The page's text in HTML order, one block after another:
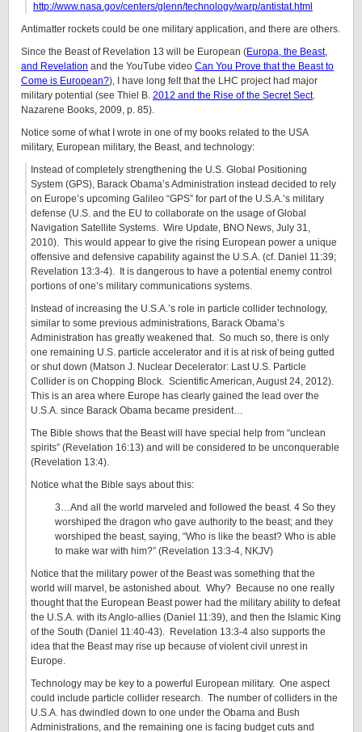
http://www.nasa.gov/centers/glenn/technology/warp/antistat.html
Antimatter rockets could be one military application, and there are others.
Since the Beast of Revelation 13 will be European (Europa, the Beast,
and Revelation and the YouTube video Can You Prove that the Beast to
Come is European?), I have long felt that the LHC project had major
military potential (see Thiel B. 2012 and the Rise of the Secret Sect.
Nazarene Books, 2009, p. 85).
Notice some of what I wrote in one of my books related to the USA
military, European military, the Beast, and technology:
Instead of completely strengthening the U.S. Global Positioning
System (GPS), Barack Obama’s Administration instead decided to rely
on Europe’s upcoming Galileo “GPS” for part of the U.S.A.’s military
defense (U.S. and the EU to collaborate on the usage of Global
Navigation Satellite Systems. Wire Update, BNO News, July 31,
2010). This would appear to give the rising European power a unique
offensive and defensive capability against the U.S.A. (cf. Daniel 11:39;
Revelation 13:3-4). It is dangerous to have a potential enemy control
portions of one’s military communications systems.
Instead of increasing the U.S.A.’s role in particle collider technology,
similar to some previous administrations, Barack Obama’s
Administration has greatly weakened that. So much so, there is only
one remaining U.S. particle accelerator and it is at risk of being gutted
or shut down (Matson J. Nuclear Decelerator: Last U.S. Particle
Collider is on Chopping Block. Scientific American, August 24, 2012).
This is an area where Europe has clearly gained the lead over the
U.S.A. since Barack Obama became president…
The Bible shows that the Beast will have special help from “unclean
spirits” (Revelation 16:13) and will be considered to be unconquerable
(Revelation 13:4).
Notice what the Bible says about this:
3…And all the world marveled and followed the beast. 4 So they
worshiped the dragon who gave authority to the beast; and they
worshiped the beast, saying, “Who is like the beast? Who is able
to make war with him?” (Revelation 13:3-4, NKJV)
Notice that the military power of the Beast was something that the
world will marvel, be astonished about. Why? Because no one really
thought that the European Beast power had the military ability to defeat
the U.S.A. with its Anglo-allies (Daniel 11:39), and then the Islamic King
of the South (Daniel 11:40-43). Revelation 13:3-4 also supports the
idea that the Beast may rise up because of violent civil unrest in
Europe.
Technology may be key to a powerful European military. One aspect
could include particle collider research. The number of colliders in the
U.S.A. has dwindled down to one under the Obama and Bush
Administrations, and the remaining one is facing budget cuts and